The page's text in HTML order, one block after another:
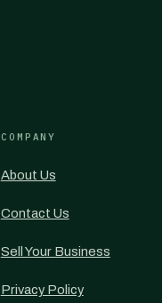
COMPANY
About Us
Contact Us
Sell Your Business
Privacy Policy